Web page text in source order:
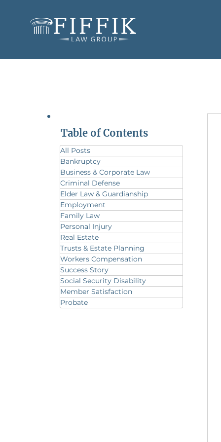
Table of Contents
All Posts
Bankruptcy
Business & Corporate Law
Criminal Defense
Elder Law & Guardianship
Employment
Family Law
Personal Injury
Real Estate
Trusts & Estate Planning
Workers Compensation
Success Story
Social Security Disability
Member Satisfaction
Probate